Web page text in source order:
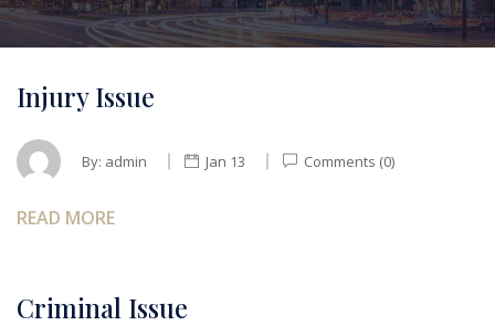
Injury Issue
By: admin Jan 13 Comments (0)
READ MORE
Criminal Issue